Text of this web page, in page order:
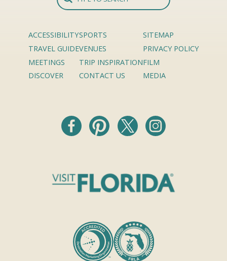
ACCESSIBILITY
TRAVEL GUIDE
MEETINGS
DISCOVER
SPORTS
VENUES
TRIP INSPIRATION
CONTACT US
SITEMAP
PRIVACY POLICY
FILM
MEDIA